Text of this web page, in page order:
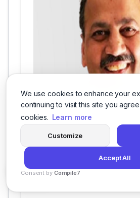
We use cookies to enhance your
continuing to visit this site you
cookies. Learn more
Customize
Accept All
Consent by Compile7
chief participant at Grazitti
Alok is the chief participant at
over 25 years of marketing,
consulting experience. He